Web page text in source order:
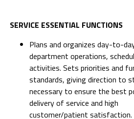
SERVICE ESSENTIAL FUNCTIONS
Plans and organizes day-to-
department operations,
activities. Sets priorities and
standards, giving direction to
necessary to ensure the best
delivery of service and high
customer/patient satisfaction.